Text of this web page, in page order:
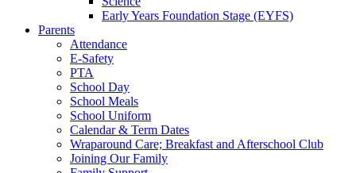
Early Years Foundation Stage (EYFS)
Parents
Attendance
E-Safety
PTA
School Day
School Meals
School Uniform
Calendar & Term Dates
Wraparound Care; Breakfast and Afterschool Club
Joining Our Family